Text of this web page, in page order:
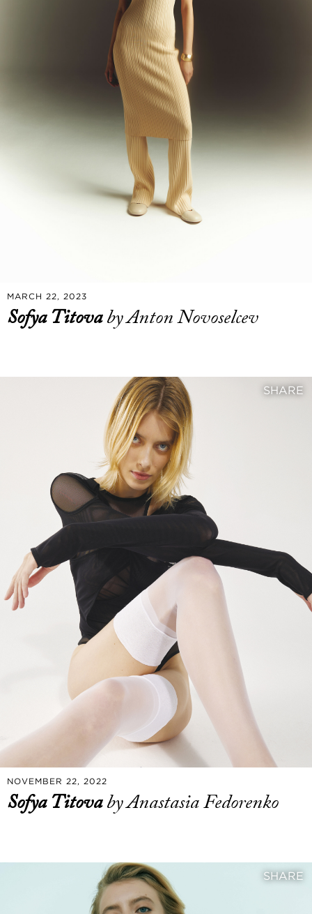
MARCH 22, 2023
Sofya Titovaby Anton Novoselcev
SHARE
NOVEMBER 22, 2022
Sofya Titovaby Anastasia Fedorenko
SHARE